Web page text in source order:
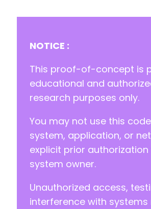
NOTICE :
This proof-of-concept is
educational and
research purposes only.
You may not use this
system, application, or
explicit prior
system owner.
Unauthorized access,
interference with